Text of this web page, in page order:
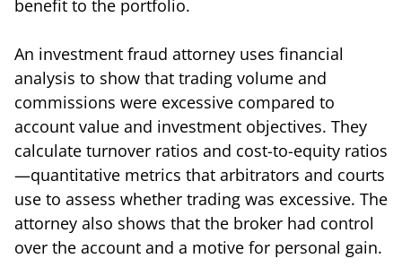
benefit to the portfolio.
An investment fraud attorney uses financial
analysis to show that trading volume and
commissions were excessive compared to
account value and investment objectives. They
calculate turnover ratios and cost-to-equity ratios
—quantitative metrics that arbitrators and courts
use to assess whether trading was excessive. The
attorney also shows that the broker had control
over the account and a motive for personal gain.